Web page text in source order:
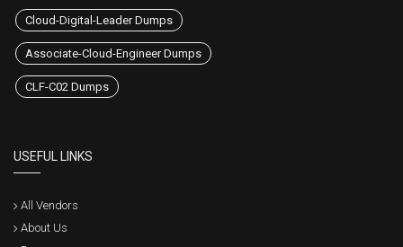
Cloud-Digital-Leader Dumps
Associate-Cloud-Engineer Dumps
CLF-C02 Dumps
USEFUL LINKS
All Vendors
About Us